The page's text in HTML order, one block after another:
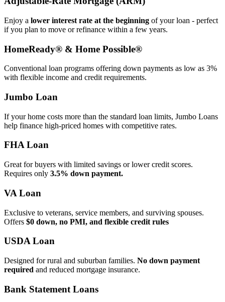
Enjoy a lower interest rate at the beginning of your loan - perfect
if you plan to move or refinance within a few years.
HomeReady® & Home Possible®
Conventional loan programs offering down payments as low as 3%
with flexible income and credit requirements.
Jumbo Loan
If your home costs more than the standard loan limits, Jumbo Loans
help finance high‑priced homes with competitive rates.
FHA Loan
Great for buyers with limited savings or lower credit scores.
Requires only 3.5% down payment.
VA Loan
Exclusive to veterans, service members, and surviving spouses.
Offers $0 down, no PMI, and flexible credit rules
USDA Loan
Designed for rural and suburban families. No down payment
required and reduced mortgage insurance.
Bank Statement Loans